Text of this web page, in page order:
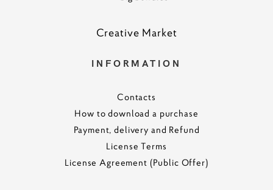
Creative Market
INFORMATION
Contacts
How to download a purchase
Payment, delivery and Refund
License Terms
License Agreement (Public Offer)